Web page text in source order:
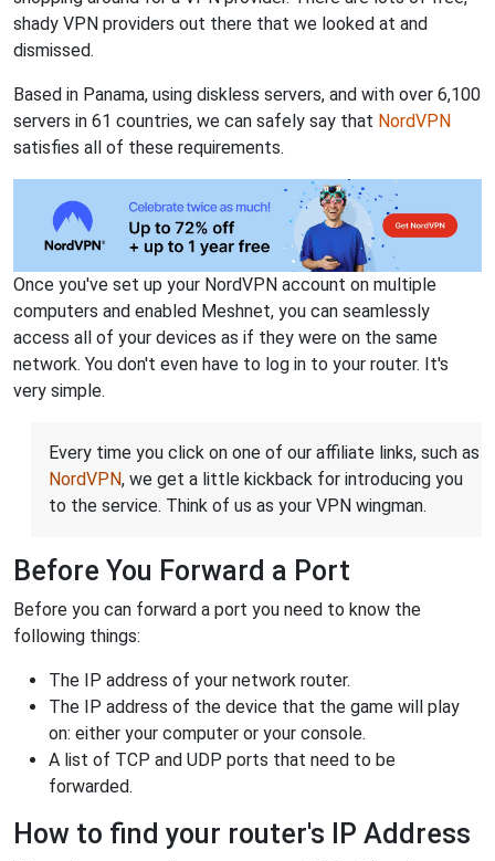
shady VPN providers out there that we looked at and
dismissed.
Based in Panama, using diskless servers, and with over 6,100
servers in 61 countries, we can safely say that NordVPN
satisfies all of these requirements.
Once you've set up your NordVPN account on multiple
computers and enabled Meshnet, you can seamlessly
access all of your devices as if they were on the same
network. You don't even have to log in to your router. It's
very simple.
Every time you click on one of our affiliate links, such as
NordVPN, we get a little kickback for introducing you
to the service. Think of us as your VPN wingman.
Before You Forward a Port
Before you can forward a port you need to know the
following things:
The IP address of your network router.
The IP address of the device that the game will play
on: either your computer or your console.
A list of TCP and UDP ports that need to be
forwarded.
How to find your router's IP Address